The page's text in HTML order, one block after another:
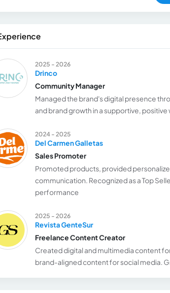
2025 - 2026
Drinco
Community Manager
Managed the brand's digital presence
and brand growth in a supportive,
2024 - 2025
Del Carmen Galletas
Sales Promoter
Promoted products, provided
communication. Recognized as a Top
performance
2025 - 2026
Revista GenteSur
Freelance Content Creator
Created digital and multimedia content
brand-aligned content for social media.